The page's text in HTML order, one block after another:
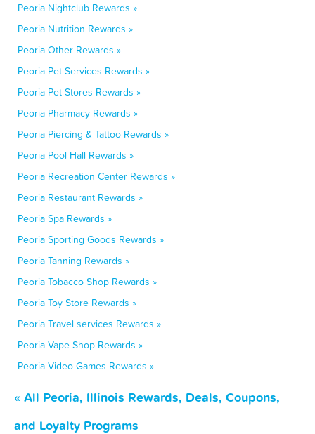
Peoria Nightclub Rewards »
Peoria Nutrition Rewards »
Peoria Other Rewards »
Peoria Pet Services Rewards »
Peoria Pet Stores Rewards »
Peoria Pharmacy Rewards »
Peoria Piercing & Tattoo Rewards »
Peoria Pool Hall Rewards »
Peoria Recreation Center Rewards »
Peoria Restaurant Rewards »
Peoria Spa Rewards »
Peoria Sporting Goods Rewards »
Peoria Tanning Rewards »
Peoria Tobacco Shop Rewards »
Peoria Toy Store Rewards »
Peoria Travel services Rewards »
Peoria Vape Shop Rewards »
Peoria Video Games Rewards »
« All Peoria, Illinois Rewards, Deals, Coupons,
and Loyalty Programs